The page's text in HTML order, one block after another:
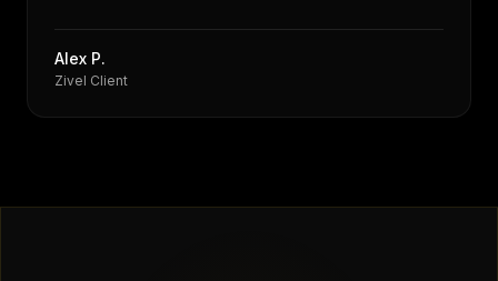
Alex P.
Zivel Client